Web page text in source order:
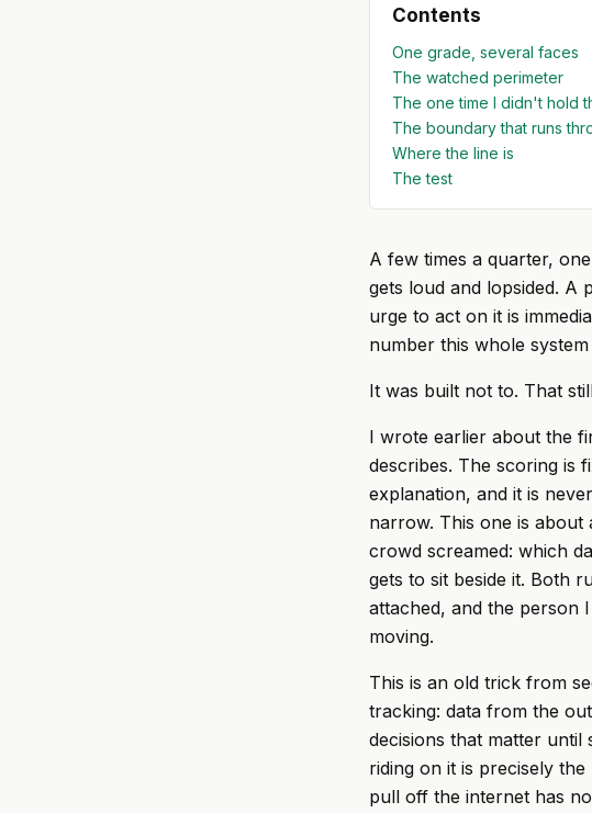
Contents
One grade, several faces
The watched perimeter
The one time I didn't hold
The boundary that runs
Where the line is
The test
A few times a quarter,
gets loud and lopsided. A
urge to act on it is
number this whole
It was built not to. That
I wrote earlier about the
describes. The scoring is
explanation, and it is
narrow. This one is about
crowd screamed: which
gets to sit beside it. Both
attached, and the person
moving.
This is an old trick from
tracking: data from the
decisions that matter
riding on it is precisely
pull off the internet has